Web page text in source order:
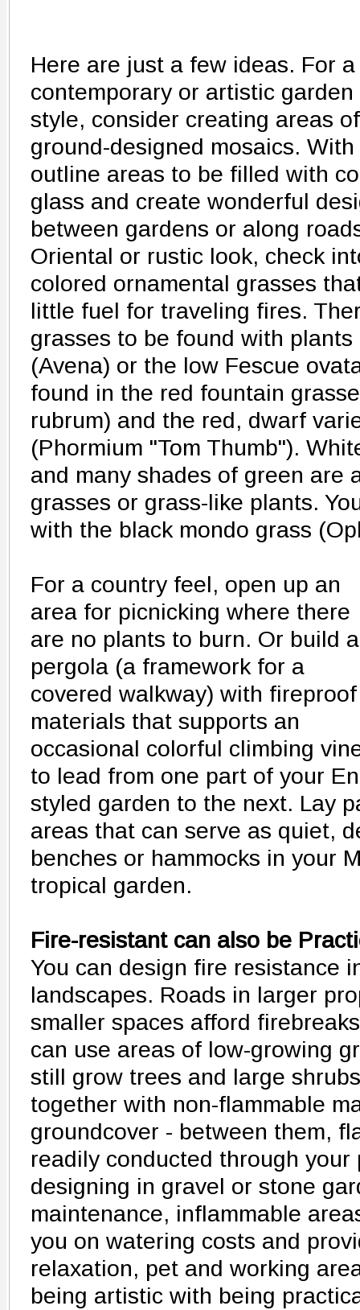
Here are just a few ideas. For a
contemporary or artistic garden
style, consider creating areas of
ground-designed mosaics.
outline areas to be filled with
glass and create wonderful
between gardens or along
Oriental or rustic look, check
colored ornamental grasses
little fuel for traveling fires.
grasses to be found with
(Avena) or the low Fescue
found in the red fountain
rubrum) and the red, dwarf
(Phormium "Tom Thumb").
and many shades of green are
grasses or grass-like plants.
with the black mondo grass
For a country feel, open up an
area for picnicking where there
are no plants to burn. Or build a
pergola (a framework for a
covered walkway) with fireproof
materials that supports an
occasional colorful climbing
to lead from one part of your
styled garden to the next. Lay
areas that can serve as quiet,
benches or hammocks in your
tropical garden.
Fire-resistant can also be
You can design fire resistance
landscapes. Roads in larger
smaller spaces afford
can use areas of low-growing
still grow trees and large
together with non-flammable
groundcover - between them,
readily conducted through your
designing in gravel or stone
maintenance, inflammable
you on watering costs and
relaxation, pet and working
being artistic with being